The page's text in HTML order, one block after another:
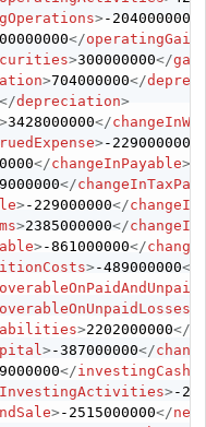
> -204000000
</
>300000000</
>704000000</
</depreciation>
>3428000000</
>-229000000
</changeInPayable>
</
> -229000000</
>2385000000</
> -861000000</
> -489000000</
>2202000000</
> -387000000</
</
> -
> -2515000000</